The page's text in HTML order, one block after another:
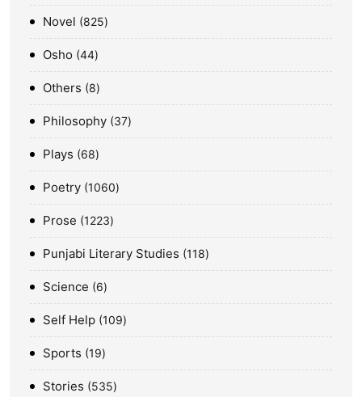
Novel 825
Osho 44
Others 8
Philosophy 37
Plays 68
Poetry 1060
Prose 1223
Punjabi Literary Studies 118
Science 6
Self Help 109
Sports 19
Stories 535